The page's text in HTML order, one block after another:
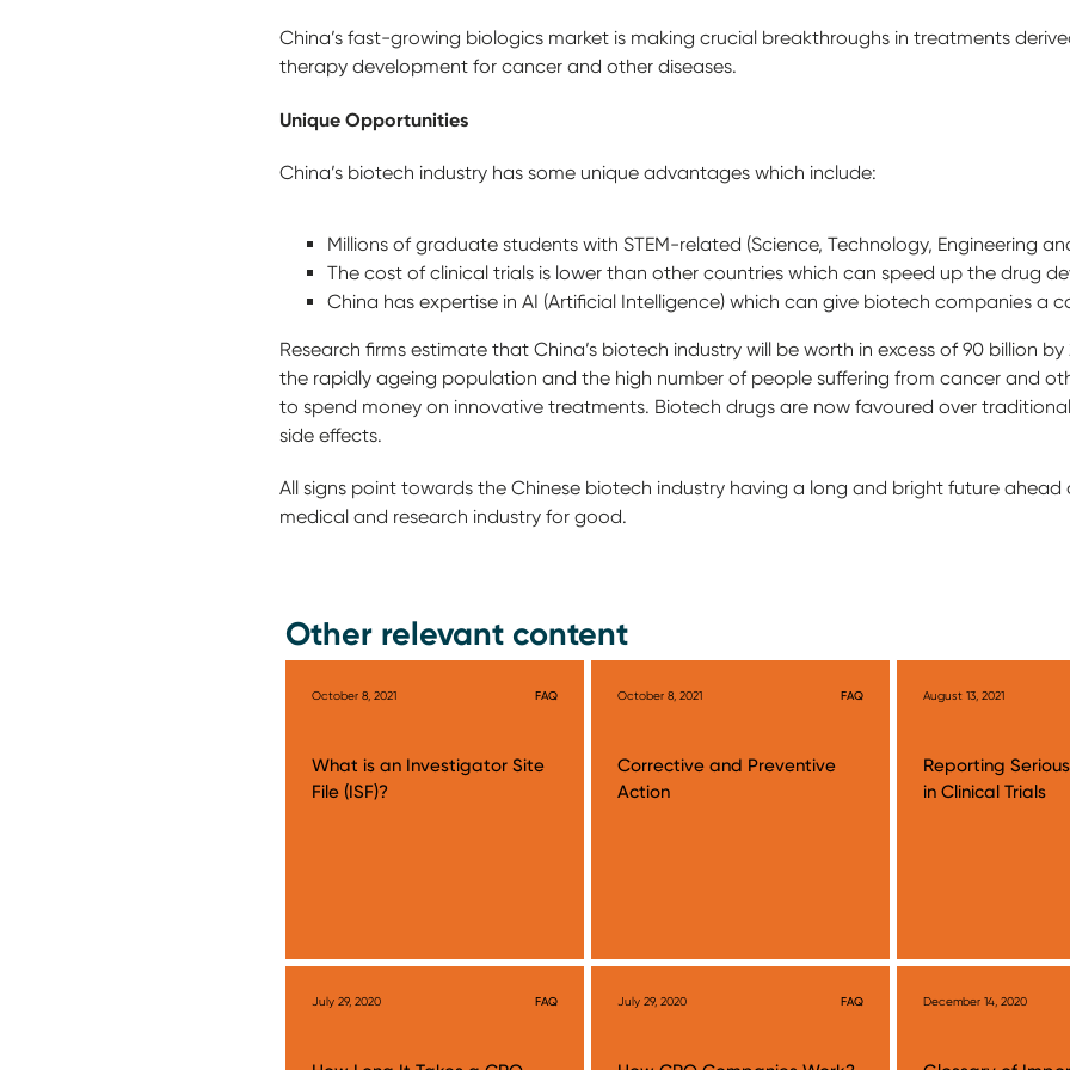
China’s fast-growing biologics market is making crucial breakthroughs in treatments
therapy development for cancer and other diseases.
Unique Opportunities
China’s biotech industry has some unique advantages which include:
Millions of graduate students with STEM-related (Science, Technology, Engineering
The cost of clinical trials is lower than other countries which can speed up the drug
China has expertise in AI (Artificial Intelligence) which can give biotech companies a
Research firms estimate that China’s biotech industry will be worth in excess of 90 billion by
the rapidly ageing population and the high number of people suffering from cancer and
to spend money on innovative treatments. Biotech drugs are now favoured over
side effects.
All signs point towards the Chinese biotech industry having a long and bright future ahead
medical and research industry for good.
Other relevant content
October 8, 2021 FAQ
What is an Investigator Site
File (ISF)?
October 8, 2021 FAQ
Corrective and Preventive
Action
August 13, 2021
Reporting
in Clinical Trials
July 29, 2020 FAQ July 29, 2020 FAQ December 14, 2020